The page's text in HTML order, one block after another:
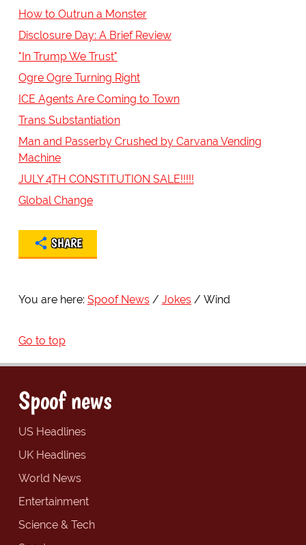
How to Outrun a Monster
Disclosure Day: A Brief Review
"In Trump We Trust"
Ogre Ogre Turning Right
ICE Agents Are Coming to Town
Trans Substantiation
Man and Passerby Crushed by Carvana Vending
Machine
JULY 4TH CONSTITUTION SALE!!!!!
Global Change
SHARE
You are here: Spoof News Jokes Wind
Go to top
Spoof news
US Headlines
UK Headlines
World News
Entertainment
Science & Tech